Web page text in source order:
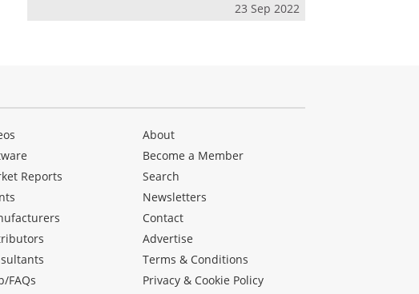
23 Sep 2022
Reports
FAQs
About
Become a Member
Search
Newsletters
Contact
Advertise
Terms & Conditions
Privacy & Cookie Policy